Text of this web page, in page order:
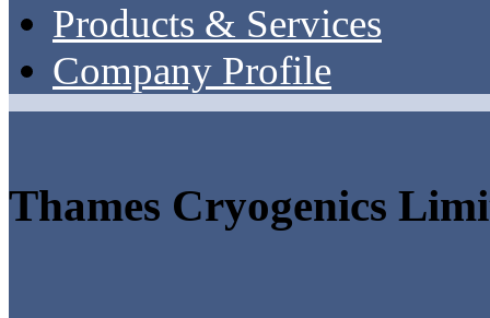
Products & Services
Company Profile
Thames Cryogenics